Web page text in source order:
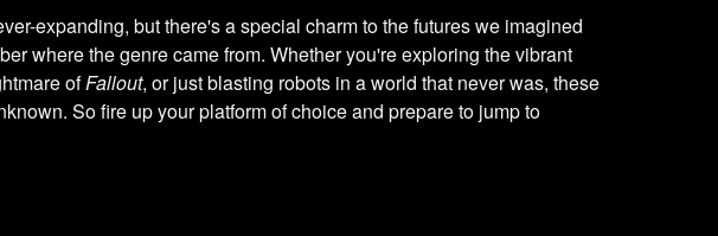
expanding, but there's a special charm to the futures we imagined
where the genre came from. Whether you're exploring the vibrant
ofFallout, or just blasting robots in a world that never was, these
So fire up your platform of choice and prepare to jump to